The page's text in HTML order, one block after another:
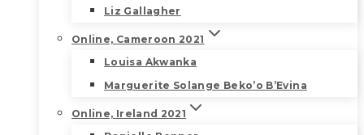
Liz Gallagher
Online, Cameroon 2021
Louisa Akwanka
Marguerite Solange Beko’o B’Evina
Online, Ireland 2021